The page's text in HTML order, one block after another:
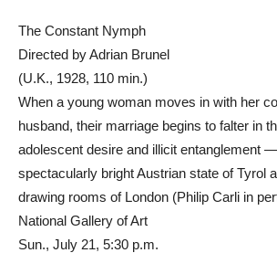
The Constant Nymph
Directed by Adrian Brunel
(U.K., 1928, 110 min.)
When a young woman moves in with her
husband, their marriage begins to falter in
adolescent desire and illicit entanglement
spectacularly bright Austrian state of Tyrol
drawing rooms of London (Philip Carli in
National Gallery of Art
Sun., July 21, 5:30 p.m.